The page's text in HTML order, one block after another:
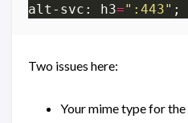
alt-svc: h3=":443" ;
Two issues here:
Your mime type for the